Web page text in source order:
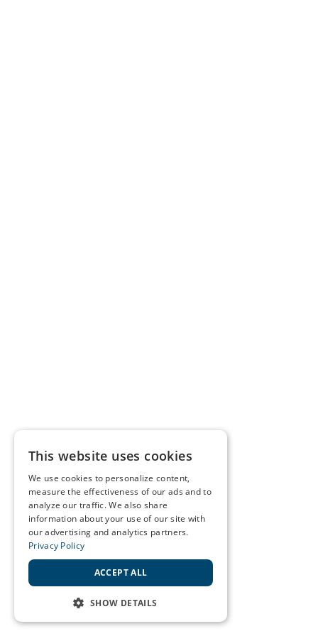
This website uses cookies
We use cookies to personalize content,
measure the effectiveness of our ads and to
analyze our traffic. We also share
information about your use of our site with
our advertising and analytics partners.
Privacy Policy
ACCEPT ALL
SHOW DETAILS
STRICTLY NECESSARY